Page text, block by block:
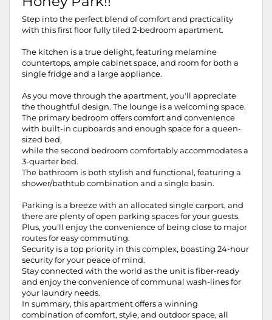
Step into the perfect blend of comfort and practicality
with this first floor fully tiled 2-bedroom apartment.
The kitchen is a true delight, featuring melamine
countertops, ample cabinet space, and room for both a
single fridge and a large appliance.
As you move through the apartment, you'll appreciate
the thoughtful design. The lounge is a welcoming space.
The primary bedroom offers comfort and convenience
with built-in cupboards and enough space for a queen-
sized bed,
while the second bedroom comfortably accommodates a
3-quarter bed.
The bathroom is both stylish and functional, featuring a
shower/bathtub combination and a single basin.
Parking is a breeze with an allocated single carport, and
there are plenty of open parking spaces for your guests.
Plus, you'll enjoy the convenience of being close to major
routes for easy commuting.
Security is a top priority in this complex, boasting 24-hour
security for your peace of mind.
Stay connected with the world as the unit is fiber-ready
and enjoy the convenience of communal wash-lines for
your laundry needs.
In summary, this apartment offers a winning
combination of comfort, style, and outdoor space, all